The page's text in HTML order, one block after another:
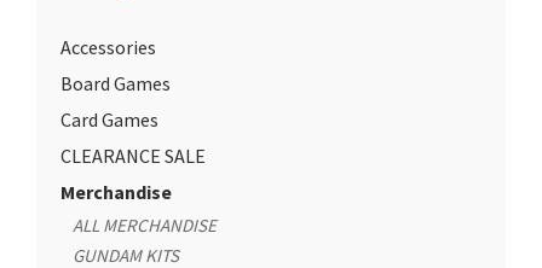
Accessories
Board Games
Card Games
CLEARANCE SALE
Merchandise
ALL MERCHANDISE
GUNDAM KITS